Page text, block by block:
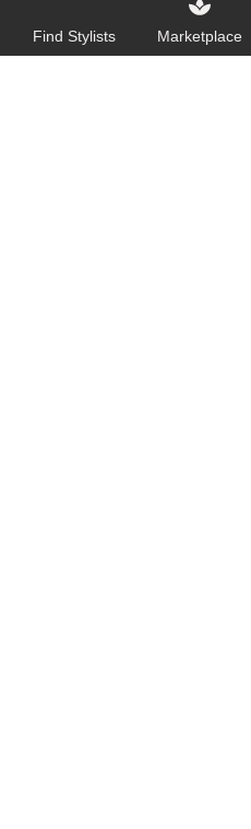
Find Stylists Marketplace